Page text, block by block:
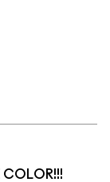
COLOR!!!